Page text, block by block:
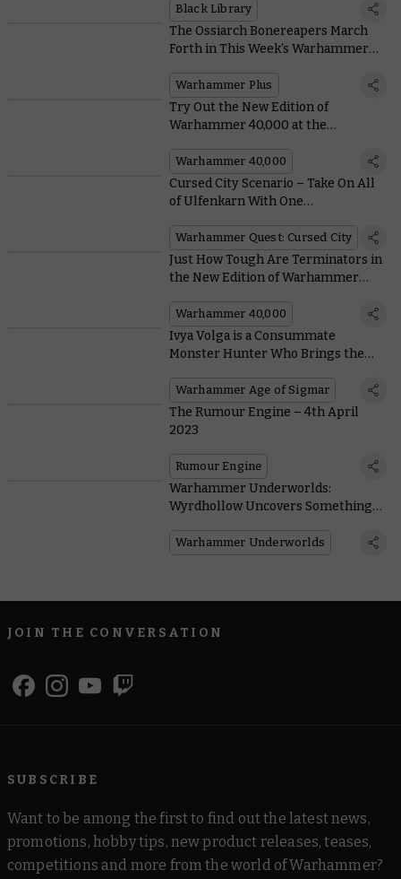
Black Library
The Ossiarch Bonereapers March
Forth in This Week’s Warhammer+
Warhammer Plus
Try Out the New Edition of
Warhammer 40,000 at the
Warhammer 40,000
Cursed City Scenario – Take On All
of Ulfenkarn With One
Warhammer Quest: Cursed City
Just How Tough Are Terminators in
the New Edition of Warhammer
Warhammer 40,000
Ivya Volga is a Consummate
Monster Hunter Who Brings the
Warhammer Age of Sigmar
The Rumour Engine – 4th April
2023
Rumour Engine
Warhammer Underworlds:
Wyrdhollow Uncovers Something
Warhammer Underworlds
JOIN THE CONVERSATION
SUBSCRIBE
Want to be among the first to find out the latest news,
promotions, hobby tips, new product releases, teases,
competitions and more from the world of Warhammer?